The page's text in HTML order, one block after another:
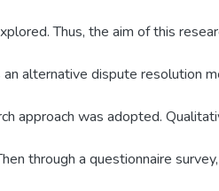
Thus, the aim of this
alternative dispute resolution
approach was adopted.
through a questionnaire survey,